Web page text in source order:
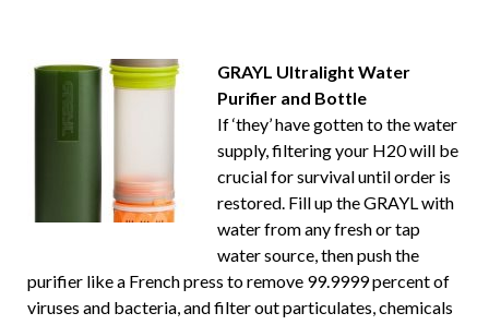
GRAYL Ultralight Water
Purifier and Bottle
If ‘they’ have gotten to the water
supply, filtering your H20 will be
crucial for survival until order is
restored. Fill up the GRAYL with
water from any fresh or tap
water source, then push the
purifier like a French press to remove 99.9999 percent of
viruses and bacteria, and filter out particulates, chemicals